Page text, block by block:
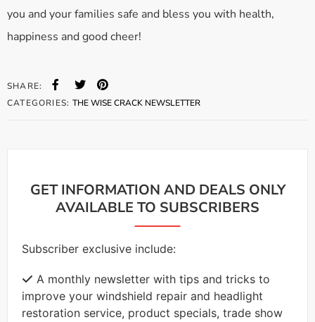
you and your families safe and bless you with health,
happiness and good cheer!
CATEGORIES:THE WISE CRACK NEWSLETTER
SHARE:
GET INFORMATION AND DEALS ONLY
AVAILABLE TO SUBSCRIBERS
Subscriber exclusive include:
A monthly newsletter with tips and tricks to
improve your windshield repair and headlight
restoration service, product specials, trade show